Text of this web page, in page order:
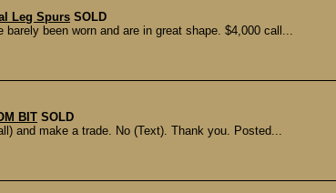
Leg Spurs SOLD
been worn and are in great shape. $4,000 call...
BIT SOLD
and make a trade. No (Text). Thank you. Posted...